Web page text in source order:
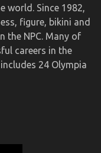
world. Since 1982,
figure, bikini and
the NPC. Many of
careers in the
24 Olympia